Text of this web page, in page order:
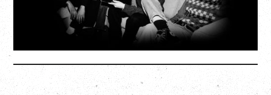
SOLD OUT
More Info